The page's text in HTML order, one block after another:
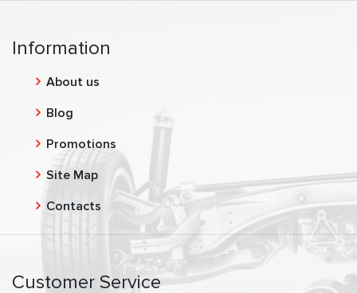
Information
About us
Blog
Promotions
Site Map
Contacts
Customer Service